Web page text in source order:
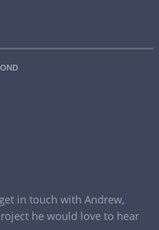
in touch with Andrew,
he would love to hear